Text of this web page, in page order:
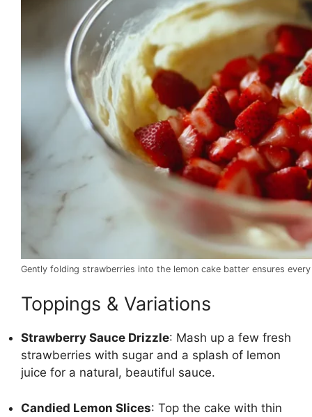
Gently folding strawberries into the lemon cake batter ensures
Toppings & Variations
Strawberry Sauce Drizzle: Mash up a few fresh
strawberries with sugar and a splash of lemon
juice for a natural, beautiful sauce.
Candied Lemon Slices: Top the cake with thin